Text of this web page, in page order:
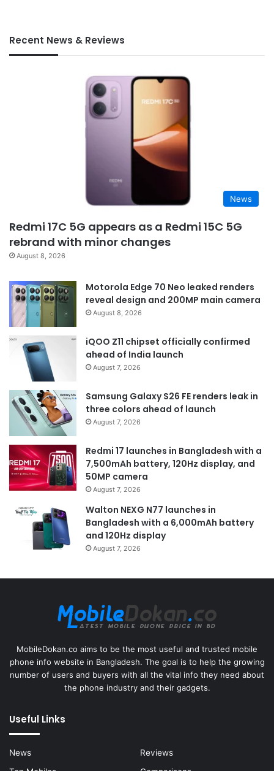
Recent News & Reviews
News
Redmi 17C 5G appears as a Redmi 15C 5G
rebrand with minor changes
August 8, 2026
Motorola Edge 70 Neo leaked renders
reveal design and 200MP main camera
August 8, 2026
iQOO Z11 chipset officially confirmed
ahead of India launch
August 7, 2026
Samsung Galaxy S26 FE renders leak in
three colors ahead of launch
August 7, 2026
Redmi 17 launches in Bangladesh with a
7,500mAh battery, 120Hz display, and
50MP camera
August 7, 2026
Walton NEXG N77 launches in
Bangladesh with a 6,000mAh battery
and 120Hz display
August 7, 2026
MobileDokan.co aims to be the most useful and trusted mobile
phone info website in Bangladesh. The goal is to help the growing
number of users and buyers with all the vital info they need about
the phone industry and their gadgets.
Useful Links
News
Reviews